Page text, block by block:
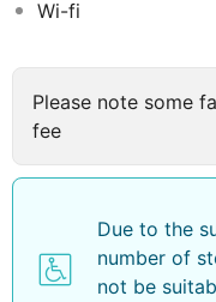
your stay at Golden
& well equipped
hotel outlets will
us.
Wi-fi
Please note some
fee
Due to the
number of
not be